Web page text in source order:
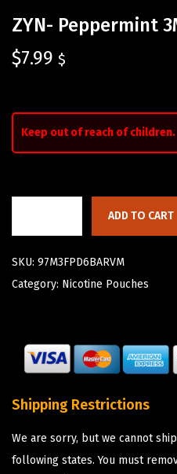
ZYN- Peppermint
$7.99 $
Keep out of reach of children.
ADD TO CART
SKU: 97M3FPD6BARVM
Category: Nicotine Pouches
Shipping Restrictions
We are sorry, but we cannot
following states. You must